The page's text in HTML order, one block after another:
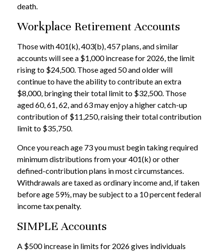
death.
Workplace Retirement Accounts
Those with 401(k), 403(b), 457 plans, and similar
accounts will see a $1,000 increase for 2026, the limit
rising to $24,500. Those aged 50 and older will
continue to have the ability to contribute an extra
$8,000, bringing their total limit to $32,500. Those
aged 60, 61, 62, and 63 may enjoy a higher catch-up
contribution of $11,250, raising their total contribution
limit to $35,750.
Once you reach age 73 you must begin taking required
minimum distributions from your 401(k) or other
defined-contribution plans in most circumstances.
Withdrawals are taxed as ordinary income and, if taken
before age 59½, may be subject to a 10 percent federal
income tax penalty.
SIMPLE Accounts
A $500 increase in limits for 2026 gives individuals